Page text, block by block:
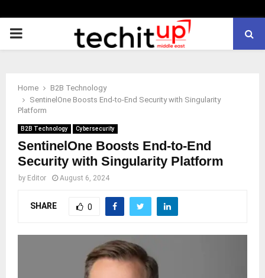
PRIMARY
Home
B2B Technology
SentinelOne Boosts End-to-End Security with Singularity
Platform
B2B Technology Cybersecurity
SentinelOne Boosts End-to-End
Security with Singularity Platform
by Editor August 6, 2024
SHARE 0